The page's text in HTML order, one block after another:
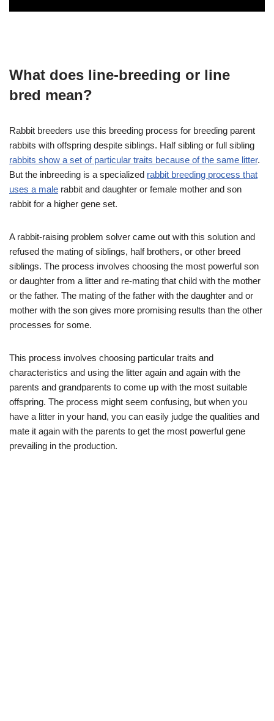
What does line-breeding or line
bred mean?
Rabbit breeders use this breeding process for breeding parent
rabbits with offspring despite siblings. Half sibling or full sibling
rabbits show a set of particular traits because of the same litter.
But the inbreeding is a specialized rabbit breeding process that
uses a male rabbit and daughter or female mother and son
rabbit for a higher gene set.
A rabbit-raising problem solver came out with this solution and
refused the mating of siblings, half brothers, or other breed
siblings. The process involves choosing the most powerful son
or daughter from a litter and re-mating that child with the mother
or the father. The mating of the father with the daughter and or
mother with the son gives more promising results than the other
processes for some.
This process involves choosing particular traits and
characteristics and using the litter again and again with the
parents and grandparents to come up with the most suitable
offspring. The process might seem confusing, but when you
have a litter in your hand, you can easily judge the qualities and
mate it again with the parents to get the most powerful gene
prevailing in the production.